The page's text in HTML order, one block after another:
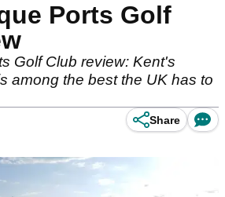
Ports Golf
Golf Club review: Kent's
among the best the UK has to
Share